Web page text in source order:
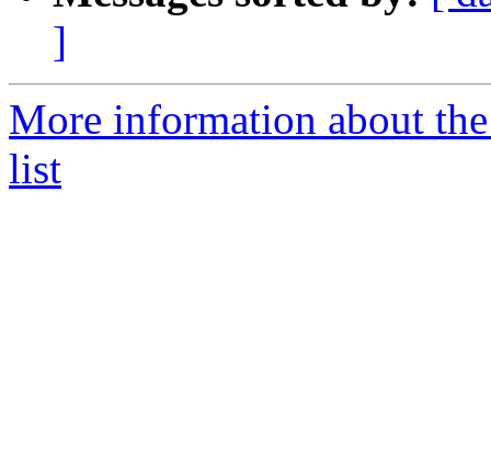
]
More information about
list